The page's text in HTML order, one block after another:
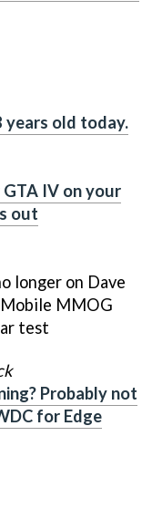
years old today.
GTA IV on your
out
longer on Dave
Mobile MMOG
test
Probably not
for Edge